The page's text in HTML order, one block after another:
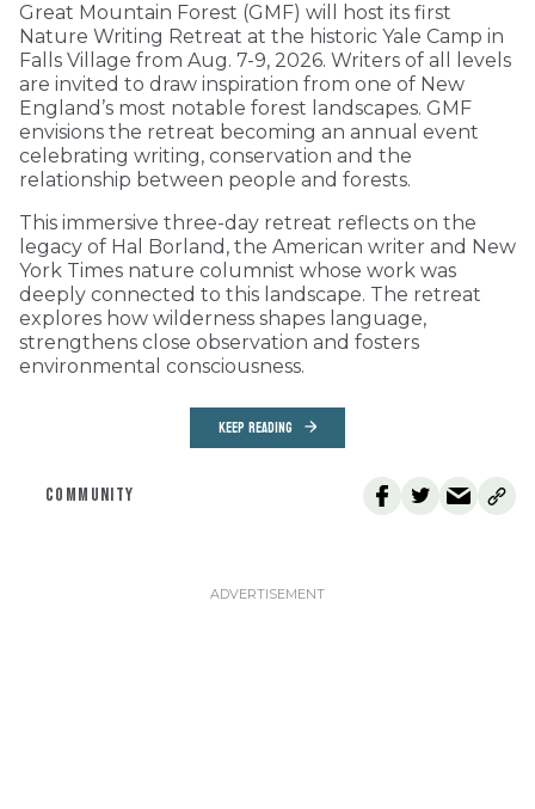
Great Mountain Forest (GMF) will host its first
Nature Writing Retreat at the historic Yale Camp in
Falls Village from Aug. 7-9, 2026. Writers of all levels
are invited to draw inspiration from one of New
England’s most notable forest landscapes. GMF
envisions the retreat becoming an annual event
celebrating writing, conservation and the
relationship between people and forests.
This immersive three-day retreat reflects on the
legacy of Hal Borland, the American writer and New
York Times nature columnist whose work was
deeply connected to this landscape. The retreat
explores how wilderness shapes language,
strengthens close observation and fosters
environmental consciousness.
KEEP READING
COMMUNITY